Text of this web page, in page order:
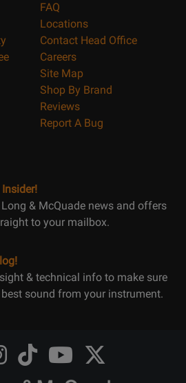
FAQ
Locations
Contact Head Office
Careers
Site Map
Shop By Brand
Reviews
Report A Bug
& McQuade news and offers
to your mailbox.
& technical info to make sure
sound from your instrument.
Opens
TikTok
Opens
Youtube
Opens
Twitter